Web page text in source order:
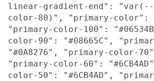
linear-gradient-end": "var(--
color-80)", "primary-color":
"primary-color-100":
color-90": "#08665C",
"#0A8276", "primary-color-
"primary-color-60":
color-50": "#6CB4AD",